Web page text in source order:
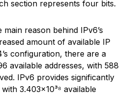
section represents four bits.
main reason behind IPv6’s
amount of available IP
configuration, there are a
available addresses, with 588
IPv6 provides significantly
3.403×10³⁸ available